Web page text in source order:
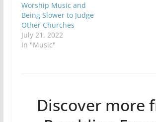
Worship Music and
Being Slower to Judge
Other Churches
July 21, 2022
In "Music"
Discover more